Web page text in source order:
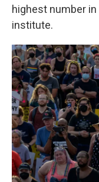
highest number
institute.